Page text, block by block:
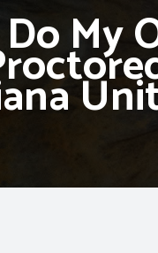
Do My